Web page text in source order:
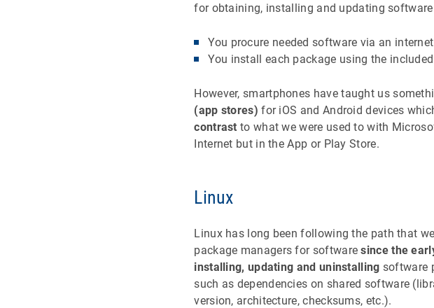
for obtaining, installing and updating
You procure needed software via an
You install each package using the
However, smartphones have taught us
(app stores) for iOS and Android devices
contrast to what we were used to with
Internet but in the App or Play Store.
Linux
Linux has long been following the path that
package managers for softwaresince the
installing, updating and uninstalling software
such as dependencies on shared software
version, architecture, checksums, etc.).